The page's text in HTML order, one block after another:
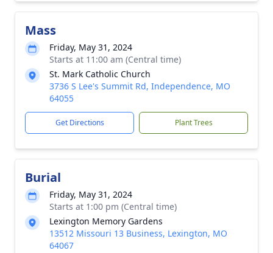
Mass
Friday, May 31, 2024
Starts at 11:00 am (Central time)
St. Mark Catholic Church
3736 S Lee's Summit Rd, Independence, MO
64055
Get Directions Plant Trees
Burial
Friday, May 31, 2024
Starts at 1:00 pm (Central time)
Lexington Memory Gardens
13512 Missouri 13 Business, Lexington, MO
64067